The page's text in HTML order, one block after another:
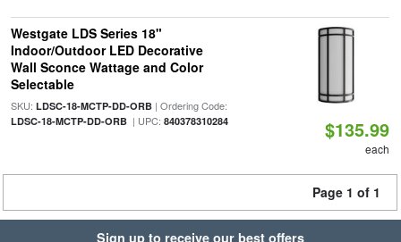
Westgate LDS Series 18"
Indoor/Outdoor LED Decorative
Wall Sconce Wattage and Color
Selectable
SKU: LDSC-18-MCTP-DD-ORB| Ordering Code:
LDSC-18-MCTP-DD-ORB| UPC: 840378310284 $135.99
each
Page 1 of 1
Sign up to receive our best offers